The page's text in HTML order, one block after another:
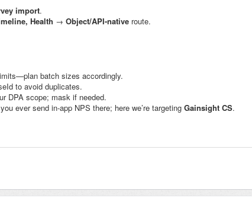
import.
Health → Object/API-native route.
batch sizes accordingly.
to avoid duplicates.
DPA scope; mask if needed.
ever send in-app NPS there; here we’re targeting Gainsight CS.